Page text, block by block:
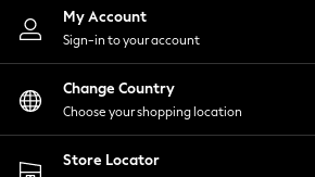
Nightwear
Shirts & Blouses
Shorts
Skirts
Suits & Tailoring
Sportswear
Swimwear
My Account
Sign-in to your account
Change Country
Choose your shopping location
Store Locator